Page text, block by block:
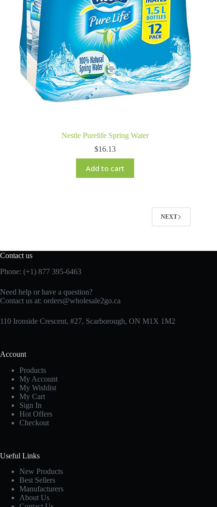
Nestle Purelife Spring Water
$16.13
Add to cart
NEXT
Contact us
Phone: (+1) 877 395-6463
Need help or have a question?
Contact us at: orders@wholesale2go.ca
110 Ironside Crescent, #27, Scarborough, ON M1X 1M2
Account
Products
My Account
My Wishlist
My Cart
Sign In
Hot Offers
Checkout
Useful Links
New Products
Best Sellers
Manufacturers
About Us